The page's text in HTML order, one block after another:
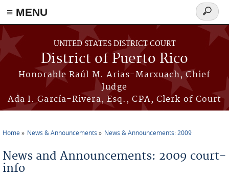
≡ MENU
Skip to main content
UNITED STATES DISTRICT COURT
District of Puerto Rico
Honorable Raúl M. Arias-Marxuach, Chief
Judge
Ada I. García-Rivera, Esq., CPA, Clerk of Court
Search
form
Home News & Announcements News & Announcements: 2009
News and Announcements: 2009 court-
info